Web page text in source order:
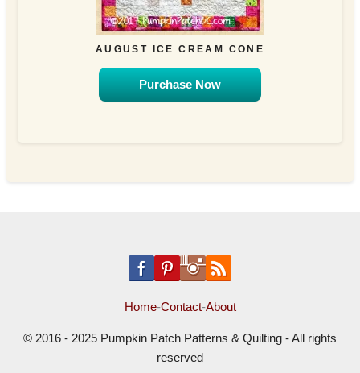
AUGUST ICE CREAM CONE
Purchase Now
Home-Contact-About
© 2016 - 2025 Pumpkin Patch Patterns & Quilting - All rights
reserved